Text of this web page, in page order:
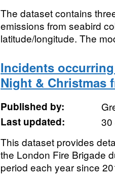
The dataset contains
emissions from seabird
latitude/longitude. The
Incidents
Night & Christmas
Published by:
Last updated:
30
This dataset provides
the London Fire Brigade
period each year since